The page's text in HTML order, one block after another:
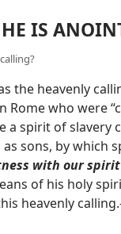
IS
the heavenly
Rome who were
a spirit of slavery
sons, by which
with our
of his holy
heavenly